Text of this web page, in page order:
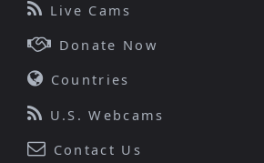
Live Cams
Donate Now
Countries
U.S. Webcams
Contact Us